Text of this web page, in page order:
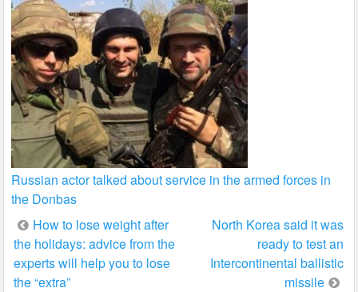
Russian actor talked about service in the armed forces in
the Donbas
Post
navigation
How to lose weight after
the holidays: advice from the
experts will help you to lose
the “extra”
North Korea said it was
ready to test an
Intercontinental ballistic
missile